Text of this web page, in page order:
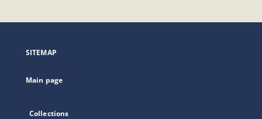
open
new
SITEMAP
Main page
Collections